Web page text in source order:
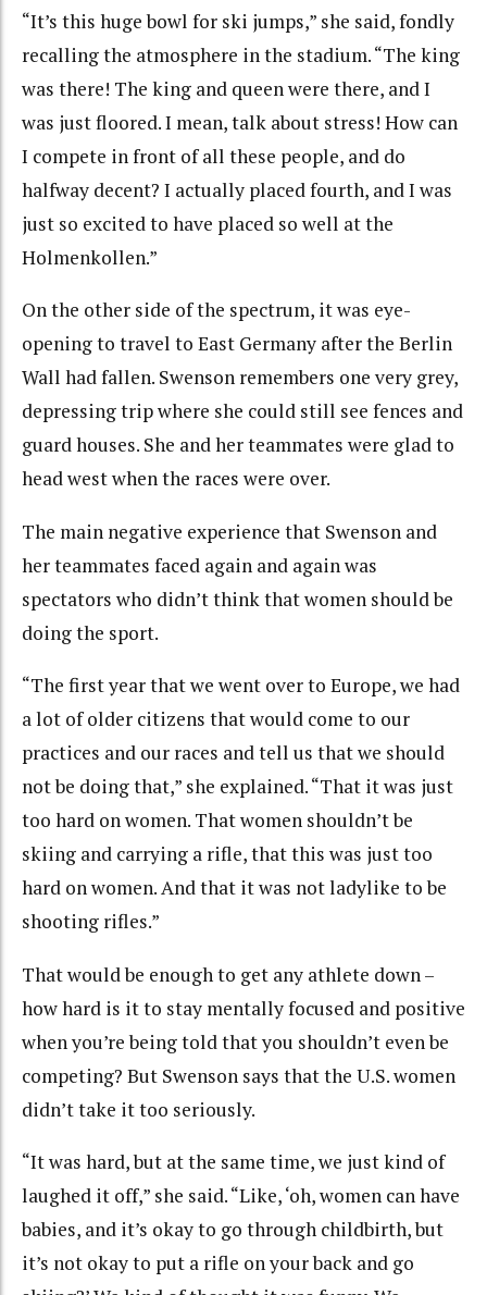
“It’s this huge bowl for ski jumps,” she said, fondly
recalling the atmosphere in the stadium. “The king
was there! The king and queen were there, and I
was just floored. I mean, talk about stress! How can
I compete in front of all these people, and do
halfway decent? I actually placed fourth, and I was
just so excited to have placed so well at the
Holmenkollen.”
On the other side of the spectrum, it was eye-
opening to travel to East Germany after the Berlin
Wall had fallen. Swenson remembers one very grey,
depressing trip where she could still see fences and
guard houses. She and her teammates were glad to
head west when the races were over.
The main negative experience that Swenson and
her teammates faced again and again was
spectators who didn’t think that women should be
doing the sport.
“The first year that we went over to Europe, we had
a lot of older citizens that would come to our
practices and our races and tell us that we should
not be doing that,” she explained. “That it was just
too hard on women. That women shouldn’t be
skiing and carrying a rifle, that this was just too
hard on women. And that it was not ladylike to be
shooting rifles.”
That would be enough to get any athlete down –
how hard is it to stay mentally focused and positive
when you’re being told that you shouldn’t even be
competing? But Swenson says that the U.S. women
didn’t take it too seriously.
“It was hard, but at the same time, we just kind of
laughed it off,” she said. “Like, ‘oh, women can have
babies, and it’s okay to go through childbirth, but
it’s not okay to put a rifle on your back and go